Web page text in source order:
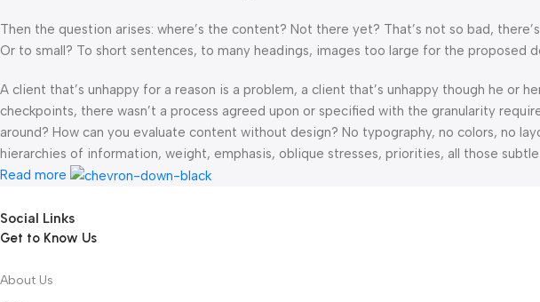
Then the question arises: where’s the content? Not there yet? That’s not so bad,
Or to small? To short sentences, to many headings, images too large for the proposed
A client that’s unhappy for a reason is a problem, a client that’s unhappy though he or
checkpoints, there wasn’t a process agreed upon or specified with the granularity
around? How can you evaluate content without design? No typography, no colors, no
hierarchies of information, weight, emphasis, oblique stresses, priorities, all those
Read more
Social Links
Get to Know Us
About Us